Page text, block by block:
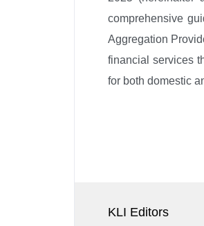
comprehensive
Aggregation
financial services
for both domestic
KLI Editors